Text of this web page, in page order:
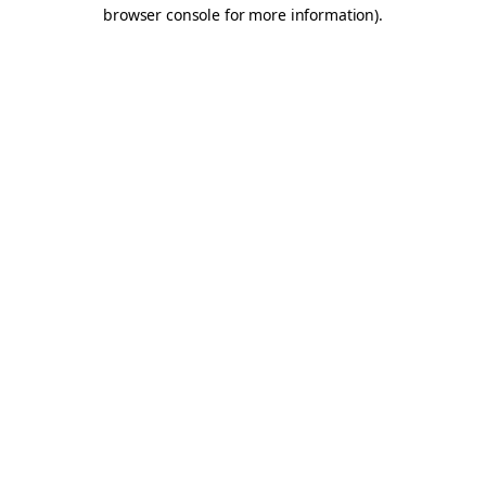
browser console for more information).